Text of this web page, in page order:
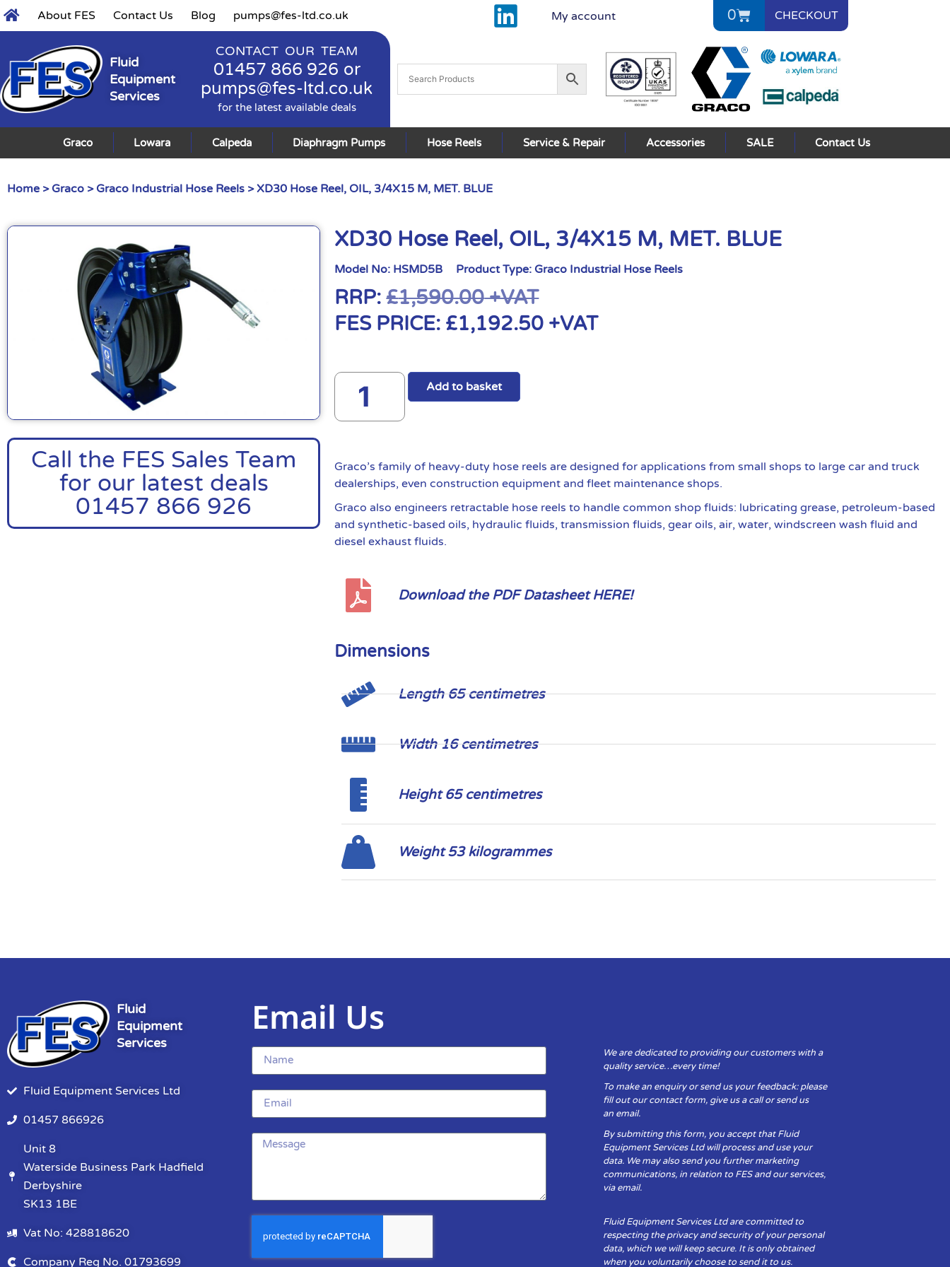
About FES Contact Us Blog pumps@fes-ltd.co.uk My account 0 CHECKOUT
Fluid
Equipment
Services
CONTACT OUR TEAM
01457 866 926 or
pumps@fes-ltd.co.uk
for the latest available deals
Graco Lowara Calpeda Diaphragm Pumps Hose Reels Service & Repair Accessories SALE Contact Us
Home > Graco > Graco Industrial Hose Reels > XD30 Hose Reel, OIL, 3/4X15 M, MET. BLUE
Call the FES Sales Team
for our latest deals
01457 866 926
XD30 Hose Reel, OIL, 3/4X15 M, MET. BLUE
Model No: HSMD5B Product Type: Graco Industrial Hose Reels
RRP:£1,590.00+VAT
FES PRICE: £1,192.50 +VAT
Add to basket
Graco’s family of heavy-duty hose reels are designed for applications from small shops to large car and truck
dealerships, even construction equipment and fleet maintenance shops.
Graco also engineers retractable hose reels to handle common shop fluids: lubricating grease, petroleum-based
and synthetic-based oils, hydraulic fluids, transmission fluids, gear oils, air, water, windscreen wash fluid and
diesel exhaust fluids.
Download the PDF Datasheet HERE!
Dimensions
Length 65 centimetres
Width 16 centimetres
Height 65 centimetres
Weight 53 kilogrammes
Fluid
Equipment
Services
Fluid Equipment Services Ltd
01457 866926
Unit 8
Waterside Business Park Hadfield
Derbyshire
SK13 1BE
Vat No: 428818620
Company Reg No. 01793699
Email Us
We are dedicated to providing our customers with a
quality service…every time!
To make an enquiry or send us your feedback: please
fill out our contact form, give us a call or send us
an email.
By submitting this form, you accept that Fluid
Equipment Services Ltd will process and use your
data. We may also send you further marketing
communications, in relation to FES and our services,
via email.
Fluid Equipment Services Ltd are committed to
respecting the privacy and security of your personal
data, which we will keep secure. It is only obtained
when you voluntarily choose to send it to us.